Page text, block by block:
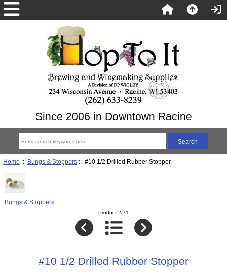
Since 2006 in Downtown Racine
Home :: Bungs & Stoppers:: #10 1/2 Drilled Rubber Stopper
Bungs & Stoppers
Product 2/71
#10 1/2 Drilled Rubber Stopper